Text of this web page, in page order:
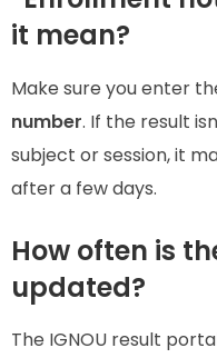
it mean?
Make sure you enter
number. If the result
subject or session, it
after a few days.
How often is
updated?
The IGNOU result